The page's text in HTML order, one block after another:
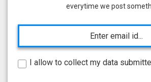
everytime we post
I allow to collect my data